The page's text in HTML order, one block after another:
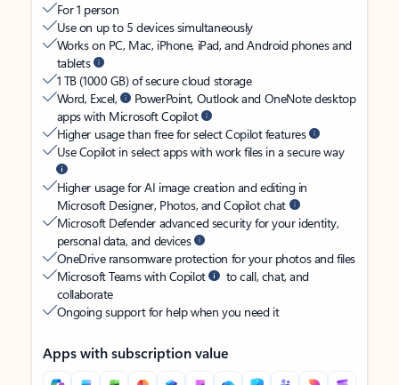
For 1 person
Use on up to 5 devices simultaneously
Works on PC, Mac, iPhone, iPad, and Android phones and
tablets
1 TB (1000 GB) of secure cloud storage
Word, Excel,
PowerPoint, Outlook and OneNote desktop
apps with Microsoft Copilot
Higher usage than free for select Copilot features
Use Copilot in select apps with work files in a secure way
Higher usage for AI image creation and editing in
Microsoft Designer, Photos, and Copilot chat
Microsoft Defender advanced security for your identity,
personal data, and devices
OneDrive ransomware protection for your photos and files
Microsoft Teams with Copilot
to call, chat, and
collaborate
Ongoing support for help when you need it
Apps with subscription value